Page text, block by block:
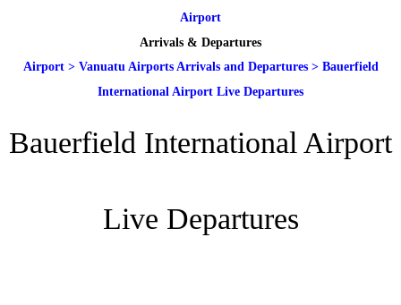
Airport
Arrivals & Departures
Airport> Vanuatu Airports Arrivals and Departures> Bauerfield
International Airport Live Departures
Bauerfield International Airport
Live Departures